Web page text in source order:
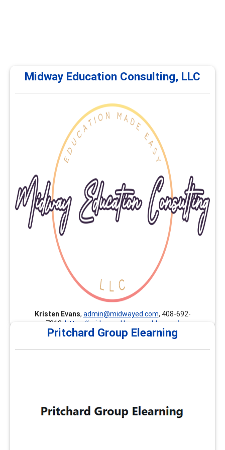
Midway Education Consulting, LLC
Kristen Evans, admin@midwayed.com, 408-692-
7813, https://midwayed.learnworlds.com/
Midway Education Consulting, LLC
Midway Education Consulting, LLC offers continuing
education and professional development courses for
career services professionals. Training focuses on
career planning, advising, employability, educational
pathways, and workforce development. Courses are
Pritchard Group Elearning
Pritchard Group Elearning